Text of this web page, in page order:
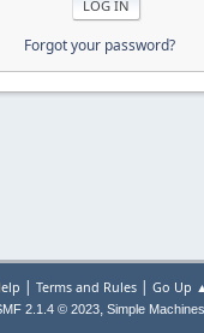
Forgot your password?
| Terms and Rules| Go Up
2.1.4 © 2023, Simple Machines